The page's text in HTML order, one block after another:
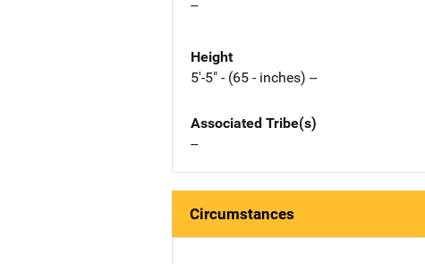
--
Height
5'-5" - (65 - inches) --
Associated Tribe(s)
--
Circumstances